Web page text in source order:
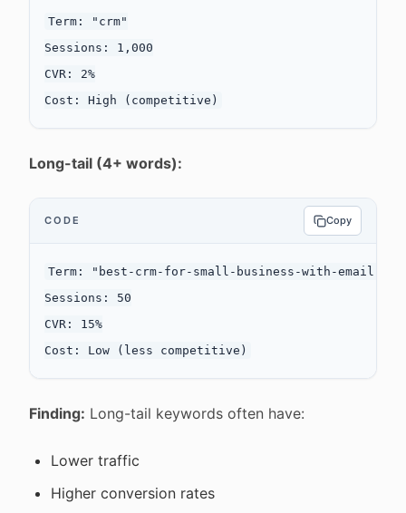
Term: "crm"
Sessions: 1,000
CVR: 2%
Long-tail (4+ words):
CODE Copy
Term: "best-crm-for-small-business-with-email-
Sessions: 50
CVR: 15%
Finding: Long-tail keywords often have:
Lower traffic
Higher conversion rates